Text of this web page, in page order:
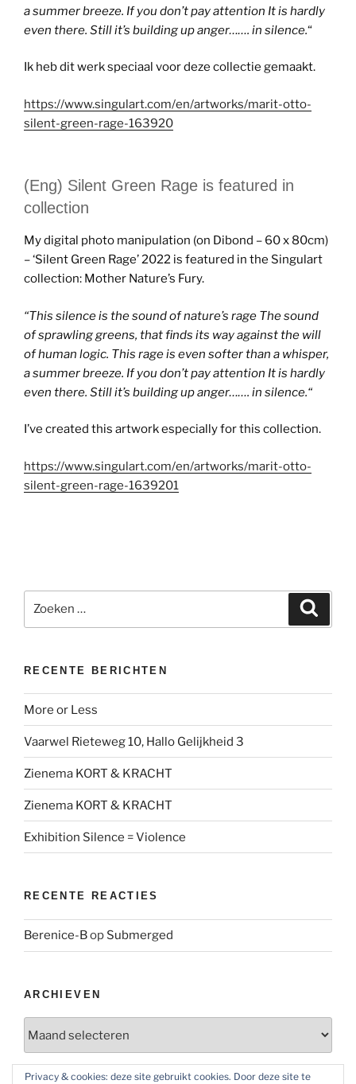
a summer breeze. If you don’t pay attention It is hardly
even there. Still it’s building up anger……. in silence.“
Ik heb dit werk speciaal voor deze collectie gemaakt.
https://www.singulart.com/en/artworks/marit-otto-
silent-green-rage-163920
(Eng) Silent Green Rage is featured in
collection
My digital photo manipulation (on Dibond – 60 x 80cm)
– ‘Silent Green Rage’ 2022 is featured in the Singulart
collection: Mother Nature’s Fury.
“This silence is the sound of nature’s rage The sound
of sprawling greens, that finds its way against the will
of human logic. This rage is even softer than a whisper,
a summer breeze. If you don’t pay attention It is hardly
even there. Still it’s building up anger……. in silence.“
I’ve created this artwork especially for this collection.
https://www.singulart.com/en/artworks/marit-otto-
silent-green-rage-1639201
naar:
RECENTE BERICHTEN
More or Less
Vaarwel Rieteweg 10, Hallo Gelijkheid 3
Zienema KORT & KRACHT
Zienema KORT & KRACHT
Exhibition Silence = Violence
RECENTE REACTIES
Berenice-Bop Submerged
ARCHIEVEN
Privacy & cookies: deze site gebruikt cookies. Door deze site te